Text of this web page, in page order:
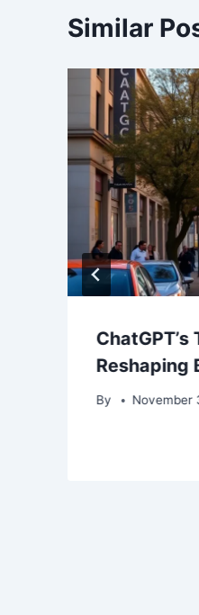
Similar
Reshaping
By November